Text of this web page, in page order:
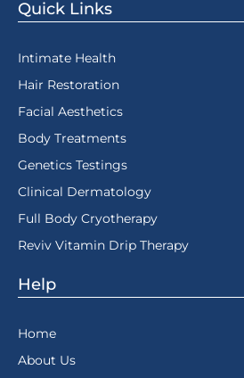
Quick Links
Intimate Health
Hair Restoration
Facial Aesthetics
Body Treatments
Genetics Testings
Clinical Dermatology
Full Body Cryotherapy
Reviv Vitamin Drip Therapy
Help
Home
About Us